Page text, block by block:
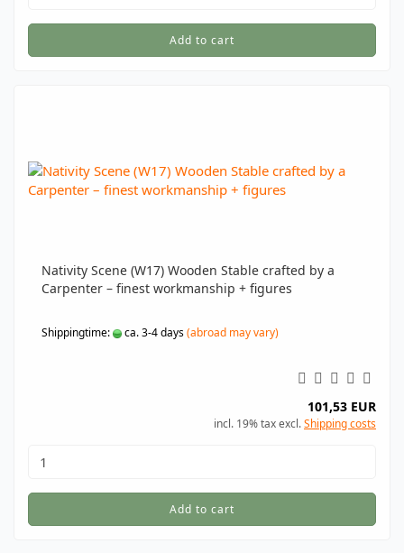
Add to cart
Nativity Scene (W17) Wooden Stable crafted by a
Carpenter – finest workmanship + figures
Shippingtime: ca. 3-4 days(abroad may vary)
101,53 EUR
incl. 19% tax excl.Shipping costs
Add to cart